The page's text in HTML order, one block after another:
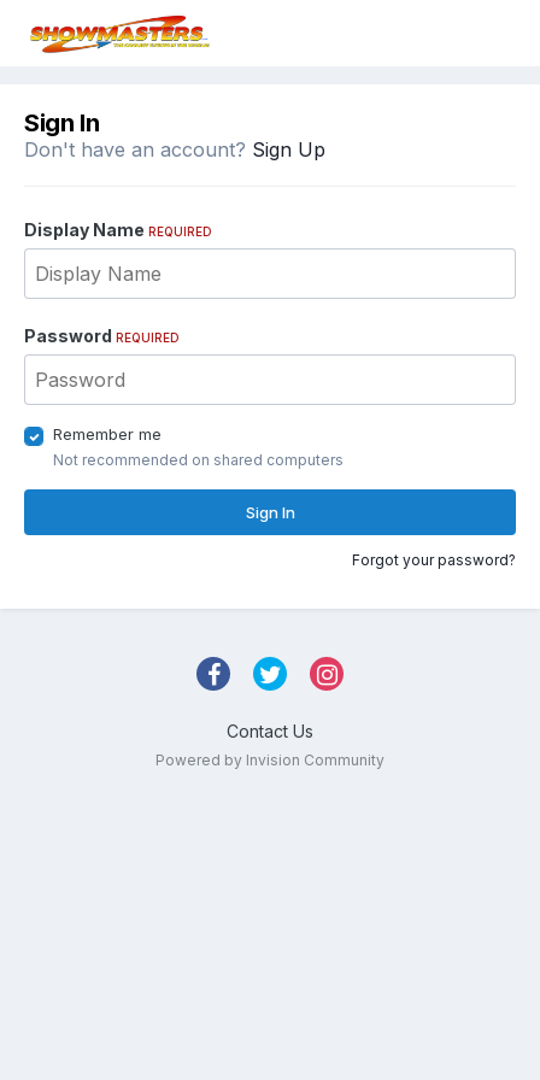
Sign In
Don't have an account? Sign Up
Display Name REQUIRED
Password REQUIRED
Remember me
Not recommended on shared computers
Sign In
Forgot your password?
Contact Us
Powered by Invision Community